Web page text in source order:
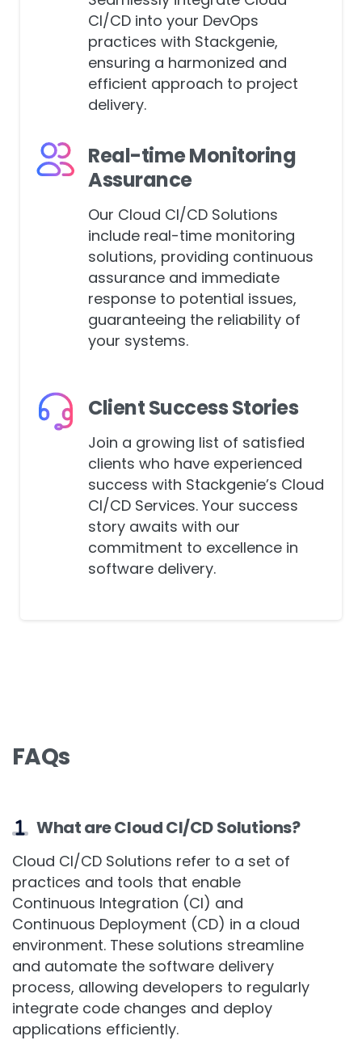
Seamlessly integrate Cloud
CI/CD into your DevOps
practices with Stackgenie,
ensuring a harmonized and
efficient approach to project
Real-time Monitoring
Assurance
Our Cloud CI/CD Solutions
include real-time monitoring
solutions, providing continuous
assurance and immediate
response to potential issues,
guaranteeing the reliability of
Join a growing list of satisfied
clients who have experienced
success with Stackgenie’s Cloud
CI/CD Services. Your success
story awaits with our
commitment to excellence in
FAQs
What are Cloud CI/CD Solutions?
Cloud CI/CD Solutions refer to a set of
practices and tools that enable
Continuous Integration (CI) and
Continuous Deployment (CD) in a cloud
environment. These solutions streamline
and automate the software delivery
process, allowing developers to regularly
integrate code changes and deploy